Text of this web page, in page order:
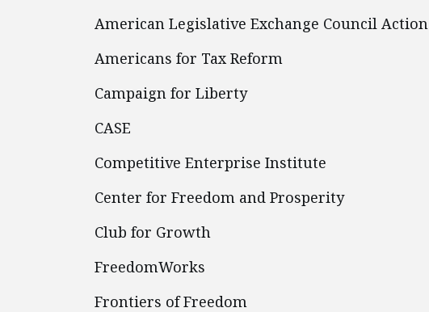
American Legislative Exchange Council Action
Americans for Tax Reform
Campaign for Liberty
CASE
Competitive Enterprise Institute
Center for Freedom and Prosperity
Club for Growth
FreedomWorks
Frontiers of Freedom